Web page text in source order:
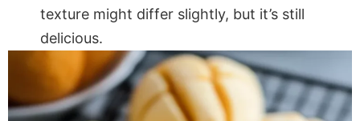
texture might differ slightly, but it’s still
delicious.